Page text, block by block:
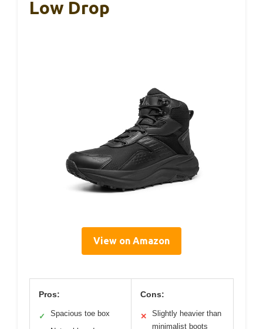
Low Drop
View on Amazon
Pros:
✓ Spacious toe box
Cons:
✕
Slightly heavier than
minimalist boots